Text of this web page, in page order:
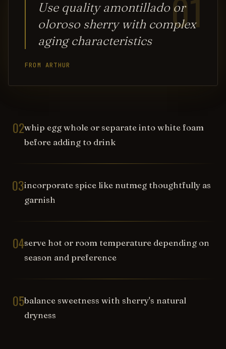
01
Use quality amontillado or
oloroso sherry with complex
aging characteristics
FROM ARTHUR
02whip egg whole or separate into white foam
before adding to drink
03incorporate spice like nutmeg thoughtfully as
garnish
04serve hot or room temperature depending on
season and preference
05balance sweetness with sherry's natural
dryness